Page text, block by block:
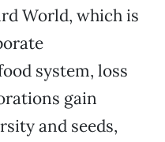
World, which is
system, loss
gain
and seeds,